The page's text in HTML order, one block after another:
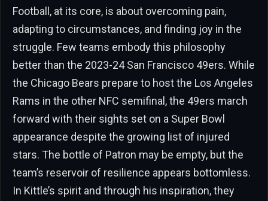
Football, at its core, is about overcoming pain,
adapting to circumstances, and finding joy in the
struggle. Few teams embody this philosophy
better than the 2023-24 San Francisco 49ers. While
the Chicago Bears prepare to host the Los Angeles
Rams in the other NFC semifinal, the 49ers march
forward with their sights set on a Super Bowl
appearance despite the growing list of injured
stars. The bottle of Patron may be empty, but the
team’s reservoir of resilience appears bottomless.
In Kittle’s spirit and through his inspiration, they